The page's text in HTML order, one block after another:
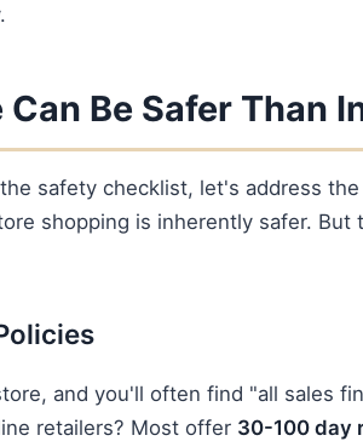
Be Safer Than
safety checklist, let's address
shopping is inherently safer. But
and you'll often find "all sales
retailers? Most offer 30-100 day